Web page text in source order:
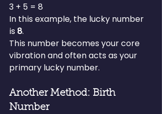
3 + 5 = 8
In this example, the lucky number
is 8.
This number becomes your core
vibration and often acts as your
primary lucky number.
Another Method: Birth
Number